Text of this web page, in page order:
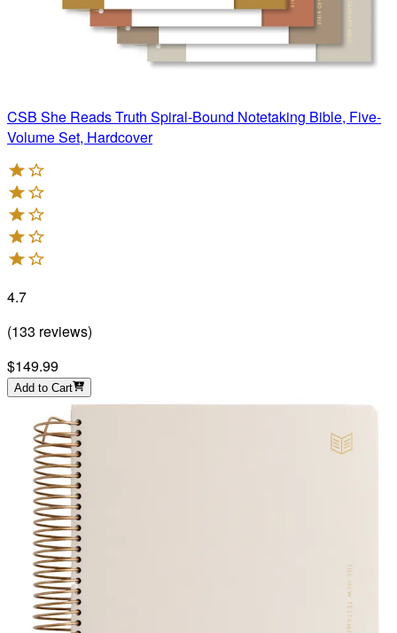
CSB She Reads Truth Spiral-Bound Notetaking Bible, Five-
Volume Set, Hardcover
4.7
(133 reviews)
$149.99
Add to Cart